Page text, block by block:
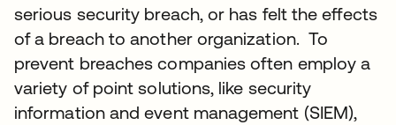
serious security breach, or has felt the effects
of a breach to another organization. To
prevent breaches companies often employ a
variety of point solutions, like security
information and event management (SIEM),